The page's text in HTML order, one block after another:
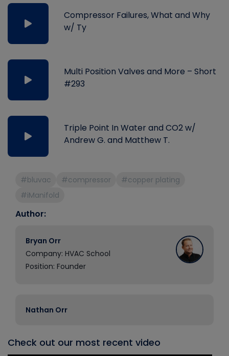
Compressor Failures, What and Why
w/ Ty
Multi Position Valves and More – Short
#293
Triple Point In Water and CO2 w/
Andrew G. and Matthew T.
#bluvac #compressor
#copper plating
#iManifold
Author:
Bryan Orr
Company: HVAC School
Position: Founder
Nathan Orr
Check out our most recent video